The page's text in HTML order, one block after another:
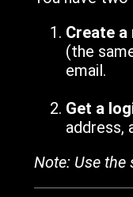
Create a
(the
email.
Get a
address,
Note: Use the